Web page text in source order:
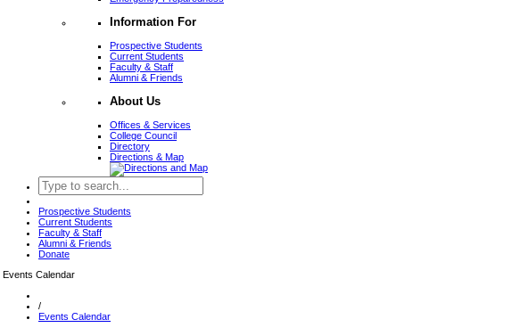
Information For
Prospective Students
Current Students
Faculty & Staff
Alumni & Friends
About Us
Offices & Services
College Council
Directory
Directions & Map
Prospective Students
Current Students
Faculty & Staff
Alumni & Friends
Donate
Events Calendar
/
Events Calendar